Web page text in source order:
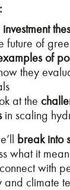
investment
future of
of
they
at the
in scaling
break into
what it
with
and climate